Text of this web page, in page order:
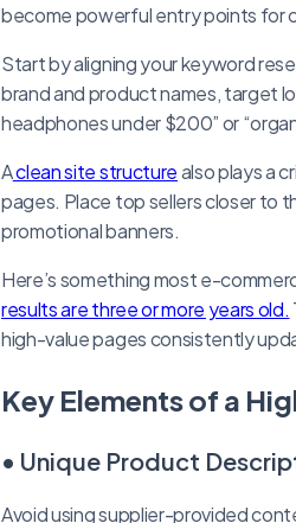
become powerful entry points for
Start by aligning your keyword
brand and product names, target
headphones under $200” or
Aclean site structurealso plays a
pages. Place top sellers closer to
promotional banners.
Here’s something most e-
results are three or more years old.
high-value pages consistently
Key Elements of a
• Unique Product
Avoid using supplier-provided